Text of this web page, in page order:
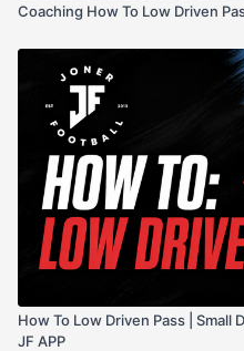
Coaching How To Low Driven
How To Low Driven Pass | Small
JF APP